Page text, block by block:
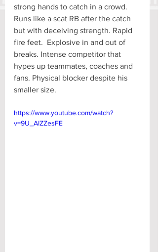
strong hands to catch in a crowd.
Runs like a scat RB after the catch
but with deceiving strength. Rapid
fire feet.  Explosive in and out of
breaks. Intense competitor that
hypes up teammates, coaches and
fans. Physical blocker despite his
smaller size.
https://www.youtube.com/watch?
v=9U_AIZZesFE